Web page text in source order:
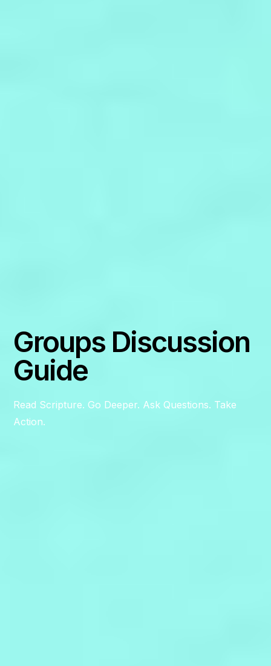
Groups Discussion
Guide
Read Scripture. Go Deeper. Ask Questions. Take
Action.